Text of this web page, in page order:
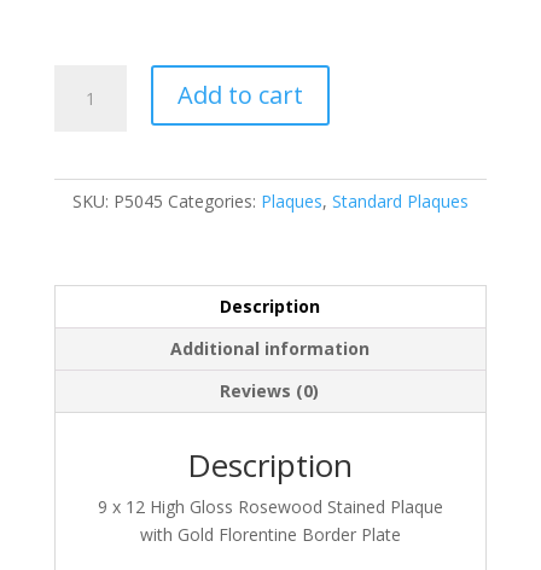
quantity
Add to cart
SKU: P5045 Categories: Plaques, Standard Plaques
Description
Additional information
Reviews (0)
Description
9 x 12 High Gloss Rosewood Stained Plaque
with Gold Florentine Border Plate